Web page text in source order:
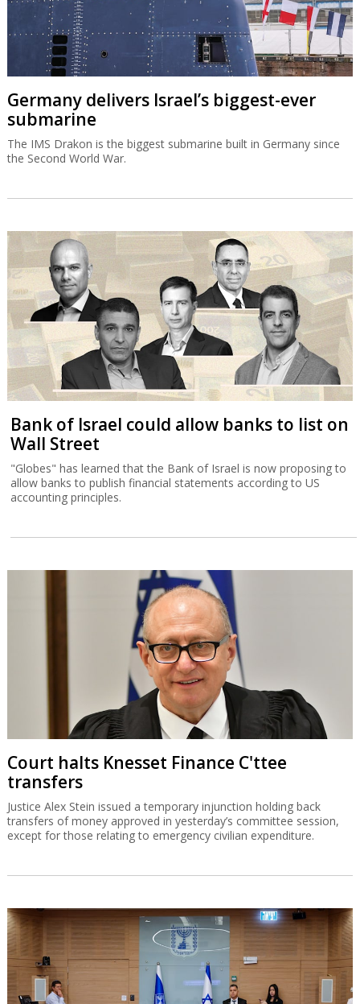
Germany delivers Israel’s biggest-ever
submarine
The IMS Drakon is the biggest submarine built in Germany since
the Second World War.
Bank of Israel could allow banks to list on
Wall Street
"Globes" has learned that the Bank of Israel is now proposing to
allow banks to publish financial statements according to US
accounting principles.
Court halts Knesset Finance C'ttee
transfers
Justice Alex Stein issued a temporary injunction holding back
transfers of money approved in yesterday’s committee session,
except for those relating to emergency civilian expenditure.